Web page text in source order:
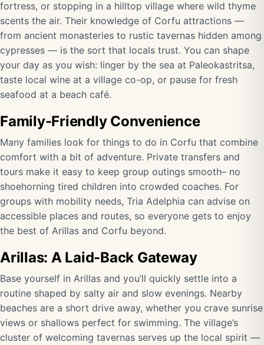
fortress, or stopping in a hilltop village where wild thyme
scents the air. Their knowledge of Corfu attractions —
from ancient monasteries to rustic tavernas hidden among
cypresses — is the sort that locals trust. You can shape
your day as you wish: linger by the sea at Paleokastritsa,
taste local wine at a village co-op, or pause for fresh
seafood at a beach café.
Family-Friendly Convenience
Many families look for things to do in Corfu that combine
comfort with a bit of adventure. Private transfers and
tours make it easy to keep group outings smooth– no
shoehorning tired children into crowded coaches. For
groups with mobility needs, Tria Adelphia can advise on
accessible places and routes, so everyone gets to enjoy
the best of Arillas and Corfu beyond.
Arillas: A Laid-Back Gateway
Base yourself in Arillas and you’ll quickly settle into a
routine shaped by salty air and slow evenings. Nearby
beaches are a short drive away, whether you crave sunrise
views or shallows perfect for swimming. The village’s
cluster of welcoming tavernas serves up the local spirit —